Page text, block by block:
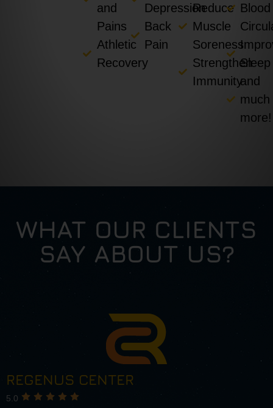
and
Pains
Athletic
Recovery
Depression
Back
Pain
Reduce
Muscle
Soreness
Strengthen
Immunity
Blood
Sleep
and
much
more!
WHAT OUR CLIENTS
SAY ABOUT US?
REGENUS CENTER
5.0